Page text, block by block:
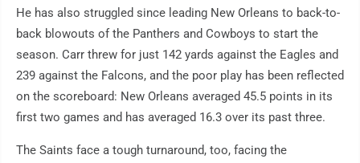
He has also struggled since leading New Orleans to back-to-
back blowouts of the Panthers and Cowboys to start the
season. Carr threw for just 142 yards against the Eagles and
239 against the Falcons, and the poor play has been reflected
on the scoreboard: New Orleans averaged 45.5 points in its
first two games and has averaged 16.3 over its past three.
The Saints face a tough turnaround, too, facing the